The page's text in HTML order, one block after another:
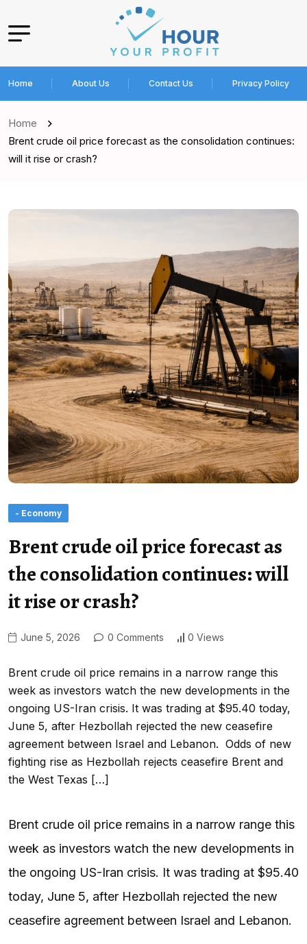
Home About Us Contact Us Privacy Policy
Home
Brent crude oil price forecast as the consolidation continues:
will it rise or crash?
- Economy
Brent crude oil price forecast as
the consolidation continues: will
it rise or crash?
June 5, 2026 0 Comments 0 Views
Brent crude oil price remains in a narrow range this
week as investors watch the new developments in the
ongoing US-Iran crisis. It was trading at $95.40 today,
June 5, after Hezbollah rejected the new ceasefire
agreement between Israel and Lebanon. Odds of new
fighting rise as Hezbollah rejects ceasefire Brent and
the West Texas […]
Brent crude oil price remains in a narrow range this
week as investors watch the new developments in
the ongoing US-Iran crisis. It was trading at $95.40
today, June 5, after Hezbollah rejected the new
ceasefire agreement between Israel and Lebanon.